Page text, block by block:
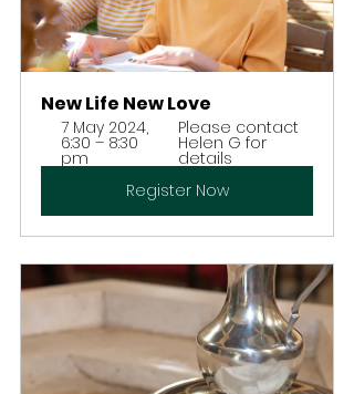
New Life New Love
7 May 2024,
6:30 – 8:30
pm
Please contact
Helen G for
details
Register Now